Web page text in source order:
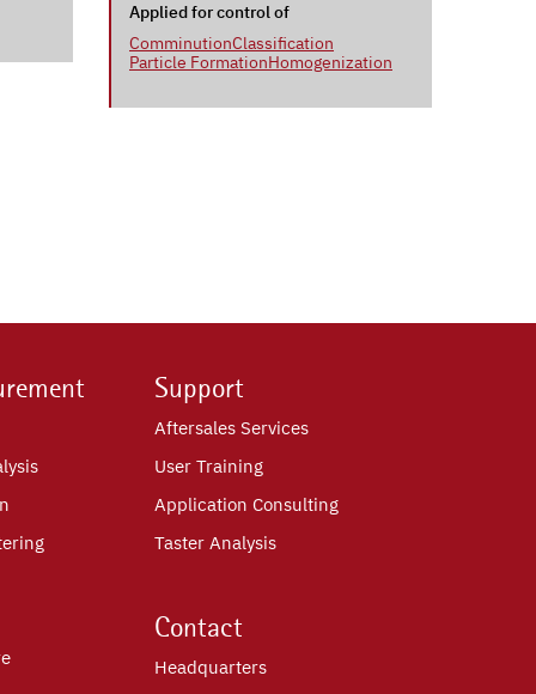
Applied for control of
ComminutionClassification
Particle FormationHomogenization
Support
Aftersales Services
User Training
Application Consulting
Taster Analysis
Contact
Headquarters